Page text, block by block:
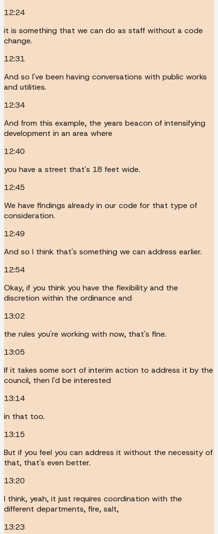
12:24
it is something that we can do as staff without a code
change.
12:31
And so I've been having conversations with public works
and utilities.
12:34
And from this example, the years beacon of intensifying
development in an area where
12:40
you have a street that's 18 feet wide.
12:45
We have findings already in our code for that type of
consideration.
12:49
And so I think that's something we can address earlier.
12:54
Okay, if you think you have the flexibility and the
discretion within the ordinance and
13:02
the rules you're working with now, that's fine.
13:05
If it takes some sort of interim action to address it by the
council, then I'd be interested
13:14
in that too.
13:15
But if you feel you can address it without the necessity of
that, that's even better.
13:20
I think, yeah, it just requires coordination with the
different departments, fire, salt,
13:23